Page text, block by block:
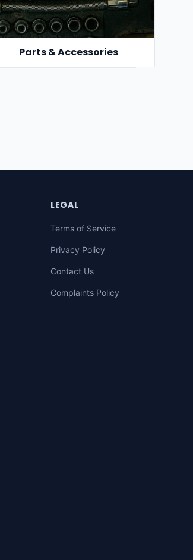
Parts & Accessories
LEGAL
Terms of Service
Privacy Policy
Contact Us
Complaints Policy